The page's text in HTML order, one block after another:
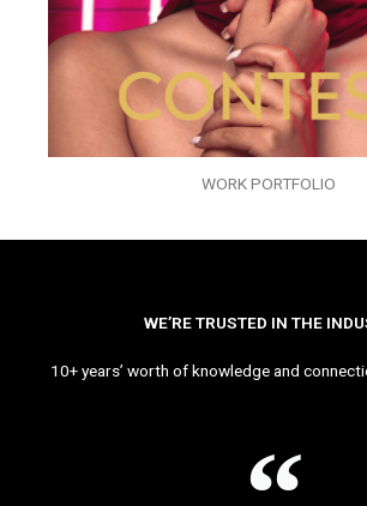
WORK PORTFOLIO
WE’RE TRUSTED IN THE
10+ years’ worth of knowledge and